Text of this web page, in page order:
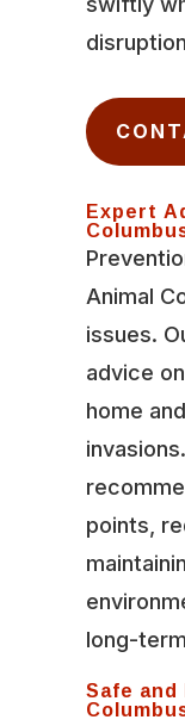
Expert
Animal
issues.
advice
home
points,
long-
Safe